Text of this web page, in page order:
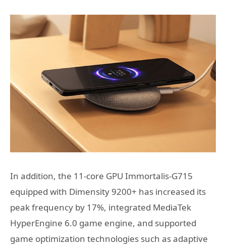
In addition, the 11-core GPU Immortalis-G715
equipped with Dimensity 9200+ has increased its
peak frequency by 17%, integrated MediaTek
HyperEngine 6.0 game engine, and supported
game optimization technologies such as adaptive